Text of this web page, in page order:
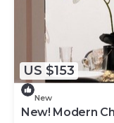
US $153
New
New! Modern